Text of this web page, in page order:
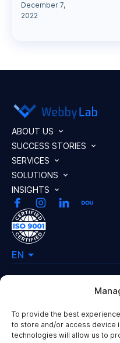
To provide the best
to store and/or access device
technologies will allow us to
December 7,
2022
ABOUT US
SUCCESS STORIES
SERVICES
SOLUTIONS
INSIGHTS
EN
50 Essex Street,
WC2R 3JF London, United